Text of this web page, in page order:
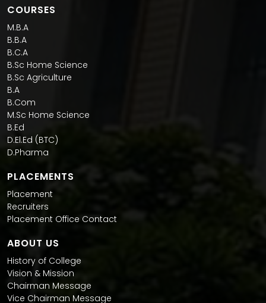
COURSES
M.B.A
B.B.A
B.C.A
B.Sc Home Science
B.Sc Agriculture
B.A
B.Com
M.Sc Home Science
B.Ed
D.El.Ed (BTC)
D.Pharma
PLACEMENTS
Placement
Recruiters
Placement Office Contact
ABOUT US
History of College
Vision & Mission
Chairman Message
Vice Chairman Message